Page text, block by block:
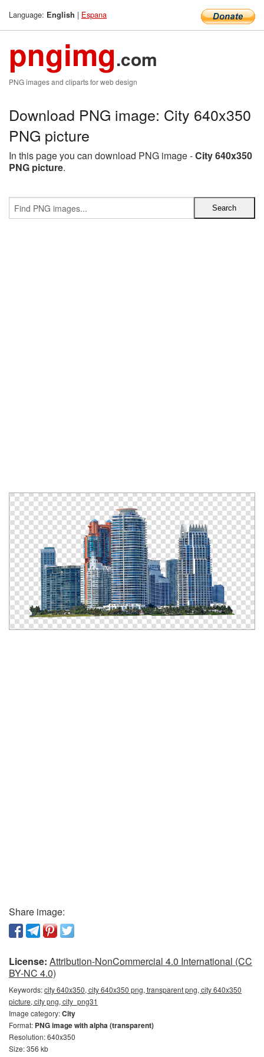
Language: English | Espana
pngimg.com
PNG images and cliparts for web design
Download PNG image: City 640x350
PNG picture
In this page you can download PNG image -City 640x350
PNG picture.
Share image:
License: Attribution-NonCommercial 4.0 International (CC
BY-NC 4.0)
Keywords:city 640x350, city 640x350 png, transparent png, city 640x350
picture, city png, city_png31
Image category:City
Format: PNG image with alpha (transparent)
Resolution: 640x350
Size: 356 kb